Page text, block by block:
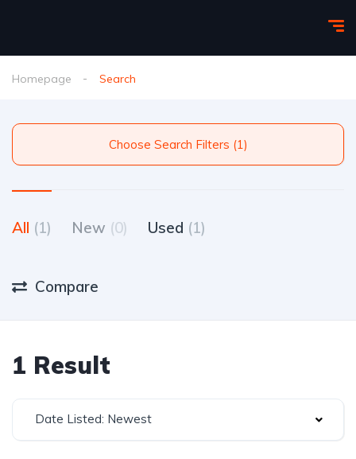
Homepage Search
Choose Search Filters (1)
All (1) New (0) Used (1)
Compare
1 Result
Date Listed: Newest